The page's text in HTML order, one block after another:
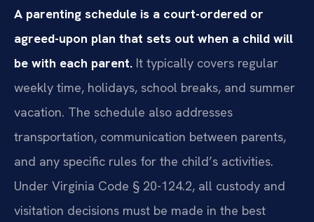
A parenting schedule is a court-ordered or
agreed-upon plan that sets out when a child will
be with each parent. It typically covers regular
weekly time, holidays, school breaks, and summer
vacation. The schedule also addresses
transportation, communication between parents,
and any specific rules for the child’s activities.
Under Virginia Code § 20-124.2, all custody and
visitation decisions must be made in the best